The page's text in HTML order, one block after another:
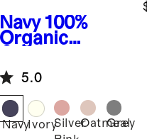
Navy 100%
Organic
Sweater Set
5.0
NavyIvorySilverOatmeal
Grey